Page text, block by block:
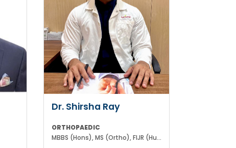
Dr. Shirsha Ray
ORTHOPAEDIC
MBBS (Hons), MS (Ortho), FIJR (Hungary)(J&J), FIAS (IAS), F. Trauma (UK)